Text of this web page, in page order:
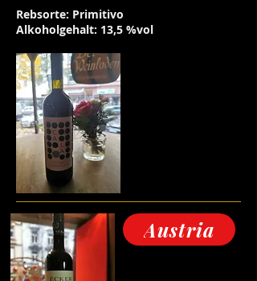
Rebsorte: Primitivo
Alkoholgehalt: 13,5 %vol
Austria